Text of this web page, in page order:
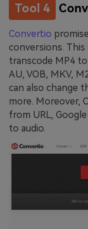
Tool 4
Convertio
conversions.
transcode MP4
AU, VOB, MKV,
can also change
more. Moreover,
from URL,
to audio.